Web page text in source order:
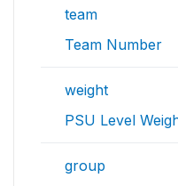
team
Team Number
weight
PSU Level
group